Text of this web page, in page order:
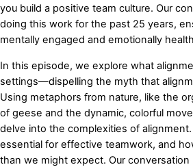
you build a positive team culture. Our
doing this work for the past 25 years,
mentally engaged and emotionally
In this episode, we explore what
settings—dispelling the myth that
Using metaphors from nature, like the
of geese and the dynamic, colorful
delve into the complexities of alignment.
essential for effective teamwork, and
than we might expect. Our